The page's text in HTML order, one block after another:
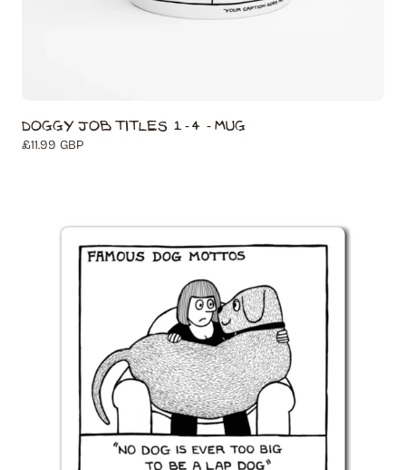
Doggy Job Titles 1-4 - Mug
Regular
£11.99 GBP